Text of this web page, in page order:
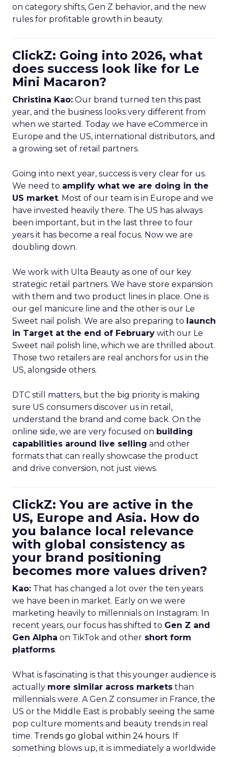
on category shifts, Gen Z behavior, and the new
rules for profitable growth in beauty.
ClickZ: Going into 2026, what
does success look like for Le
Mini Macaron?
Christina Kao: Our brand turned ten this past
year, and the business looks very different from
when we started. Today we have eCommerce in
Europe and the US, international distributors, and
a growing set of retail partners.
Going into next year, success is very clear for us.
We need to amplify what we are doing in the
US market. Most of our team is in Europe and we
have invested heavily there. The US has always
been important, but in the last three to four
years it has become a real focus. Now we are
doubling down.
We work with Ulta Beauty as one of our key
strategic retail partners. We have store expansion
with them and two product lines in place. One is
our gel manicure line and the other is our Le
Sweet nail polish. We are also preparing to launch
in Target at the end of February with our Le
Sweet nail polish line, which we are thrilled about.
Those two retailers are real anchors for us in the
US, alongside others.
DTC still matters, but the big priority is making
sure US consumers discover us in retail,
understand the brand and come back. On the
online side, we are very focused on building
capabilities around live selling and other
formats that can really showcase the product
and drive conversion, not just views.
ClickZ: You are active in the
US, Europe and Asia. How do
you balance local relevance
with global consistency as
your brand positioning
becomes more values driven?
Kao: That has changed a lot over the ten years
we have been in market. Early on we were
marketing heavily to millennials on Instagram. In
recent years, our focus has shifted to Gen Z and
Gen Alpha on TikTok and other short form
platforms.
What is fascinating is that this younger audience is
actually more similar across markets than
millennials were. A Gen Z consumer in France, the
US or the Middle East is probably seeing the same
pop culture moments and beauty trends in real
time. Trends go global within 24 hours. If
something blows up, it is immediately a worldwide